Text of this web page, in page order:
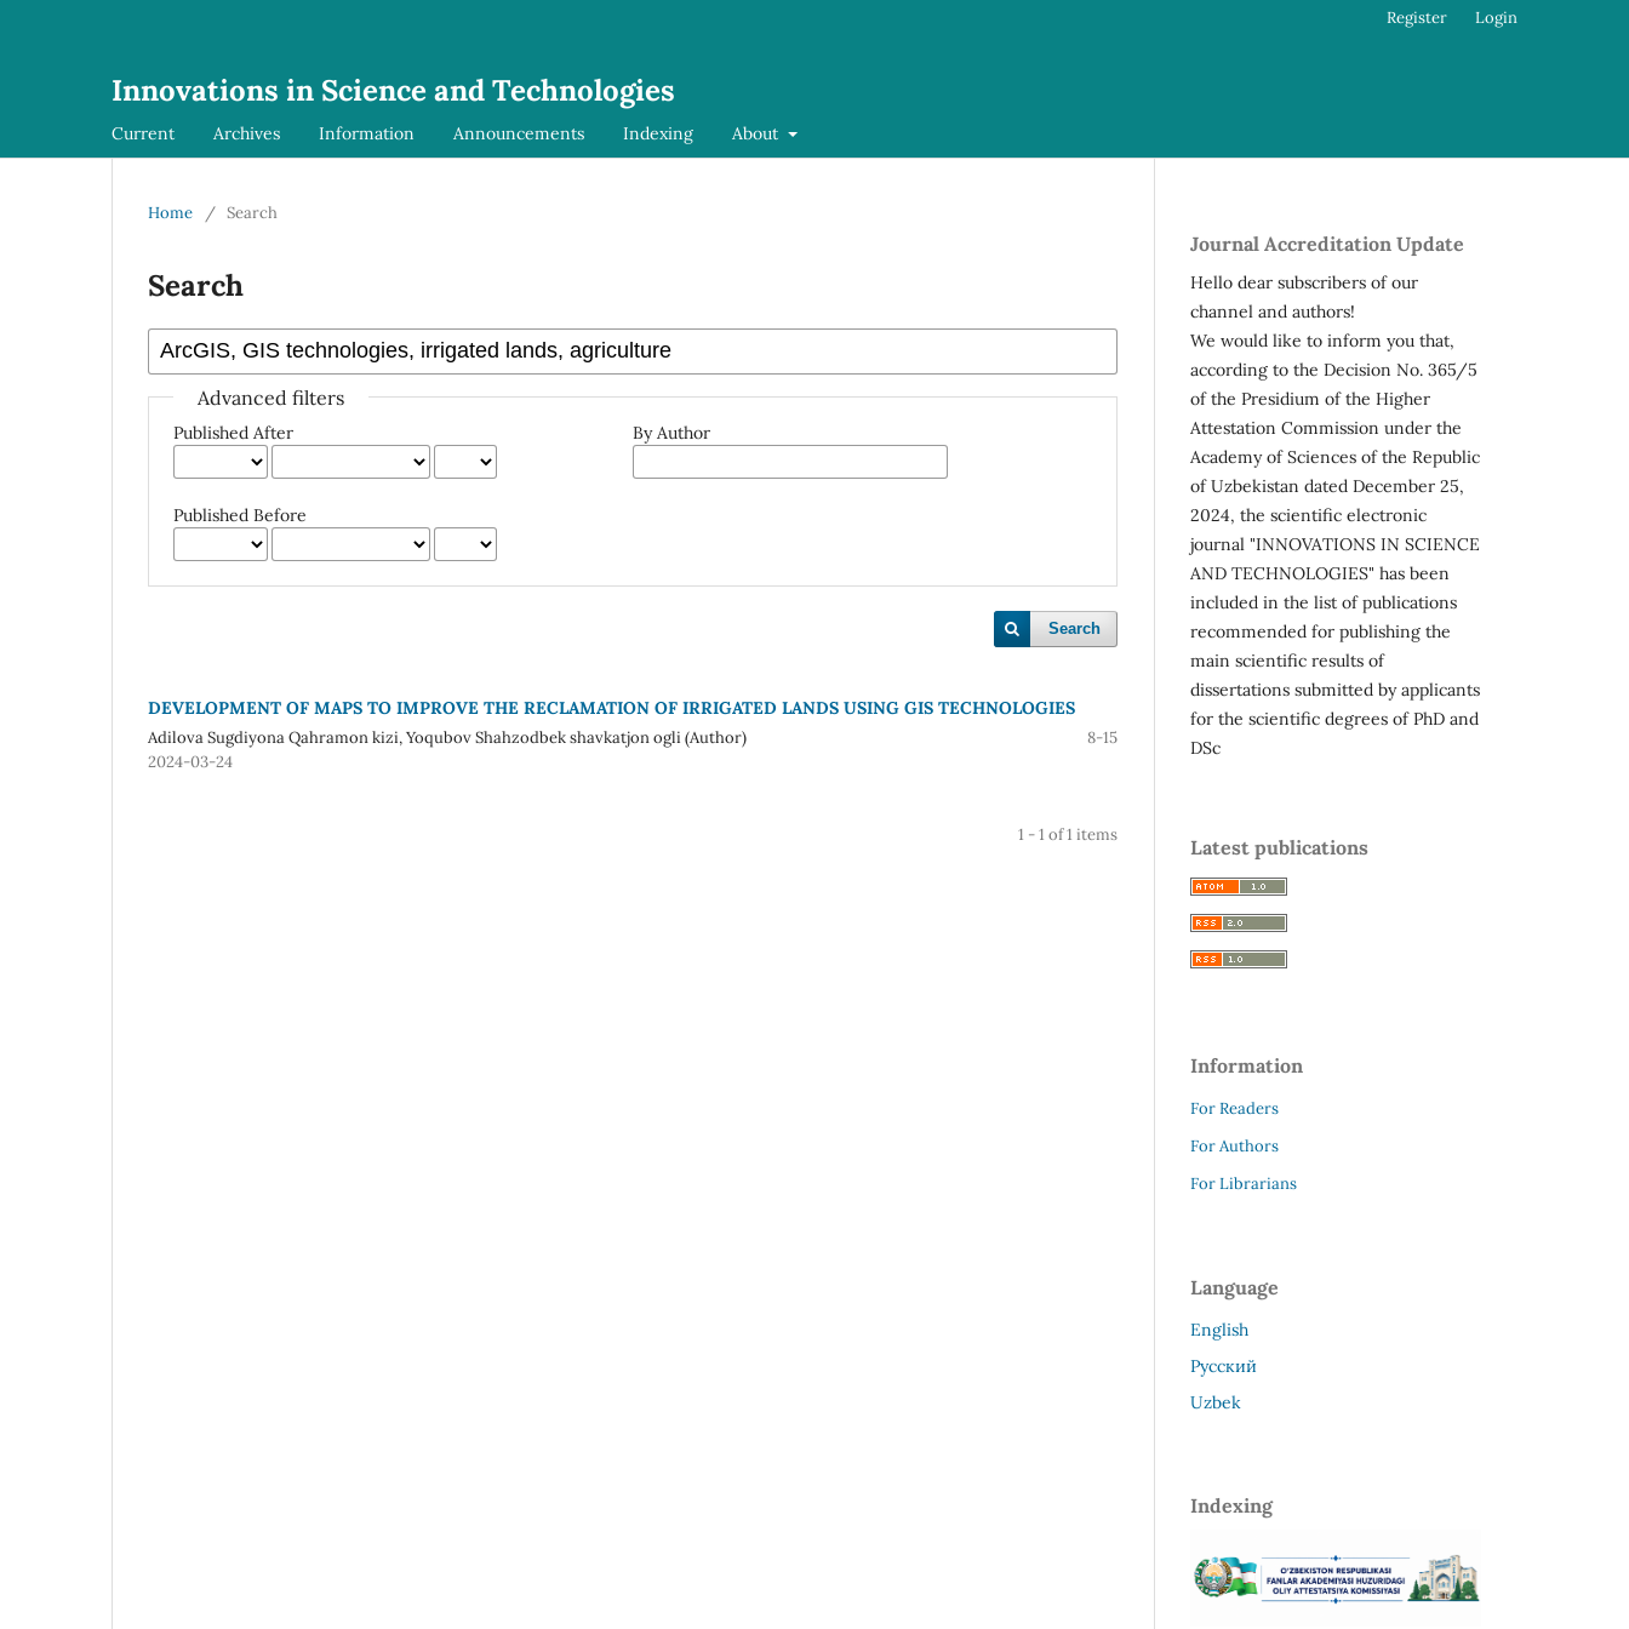
Innovations in Science and Technologies
Current Archives Information Announcements Indexing About
Register Login
Home / Search
Search
Advanced filters
Published After
Published Before
By Author
Search
DEVELOPMENT OF MAPS TO IMPROVE THE RECLAMATION OF IRRIGATED LANDS USING GIS TECHNOLOGIES
Adilova Sugdiyona Qahramon kizi, Yoqubov Shahzodbek shavkatjon ogli (Author)
8-15
2024-03-24
1 - 1 of 1 items
Journal Accreditation Update
Hello dear subscribers of our
channel and authors!
We would like to inform you that,
according to the Decision No. 365/5
of the Presidium of the Higher
Attestation Commission under the
Academy of Sciences of the Republic
of Uzbekistan dated December 25,
2024, the scientific electronic
journal "INNOVATIONS IN SCIENCE
AND TECHNOLOGIES" has been
included in the list of publications
recommended for publishing the
main scientific results of
dissertations submitted by applicants
for the scientific degrees of PhD and
DSc
Latest publications
Information
For Readers
For Authors
For Librarians
Language
English
Русский
Uzbek
Indexing